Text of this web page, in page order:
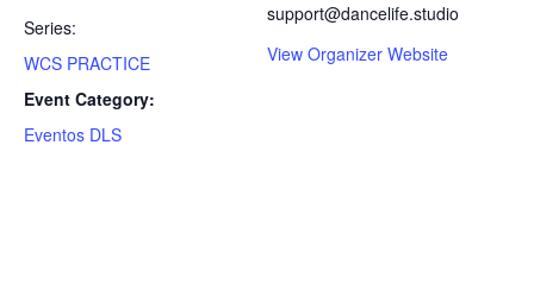
Series:
WCS PRACTICE
Event Category:
Eventos DLS
support@dancelife.studio
View Organizer Website